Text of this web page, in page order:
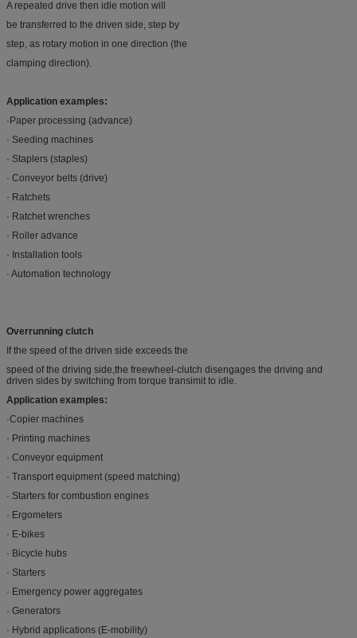
A repeated drive then idle motion will
be transferred to the driven side, step by
step, as rotary motion in one direction (the
clamping direction).
Application examples:
·Paper processing (advance)
· Seeding machines
· Staplers (staples)
· Conveyor belts (drive)
· Ratchets
· Ratchet wrenches
· Roller advance
· Installation tools
· Automation technology
Overrunning clutch
If the speed of the driven side exceeds the
speed of the driving side,the freewheel-clutch disengages the driving and
driven sides by switching from torque transimit to idle.
Application examples:
·Copier machines
· Printing machines
· Conveyor equipment
· Transport equipment (speed matching)
· Starters for combustion engines
· Ergometers
· E-bikes
· Bicycle hubs
· Starters
· Emergency power aggregates
· Generators
· Hybrid applications (E-mobility)